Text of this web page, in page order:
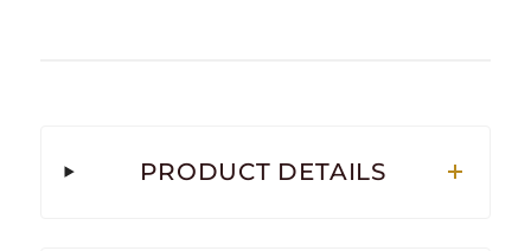
PRODUCT DETAILS